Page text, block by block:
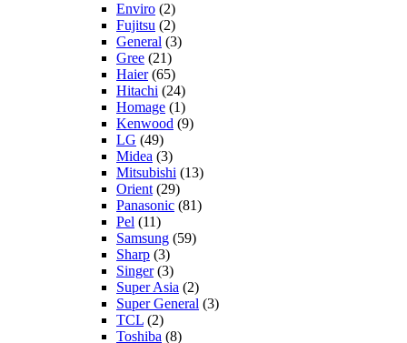
Enviro (2)
Fujitsu (2)
General (3)
Gree (21)
Haier(65)
Hitachi (24)
Homage (1)
Kenwood (9)
LG (49)
Midea (3)
Mitsubishi (13)
Orient (29)
Panasonic (81)
Pel (11)
Samsung (59)
Sharp (3)
Singer(3)
Super Asia (2)
Super General (3)
TCL (2)
Toshiba (8)